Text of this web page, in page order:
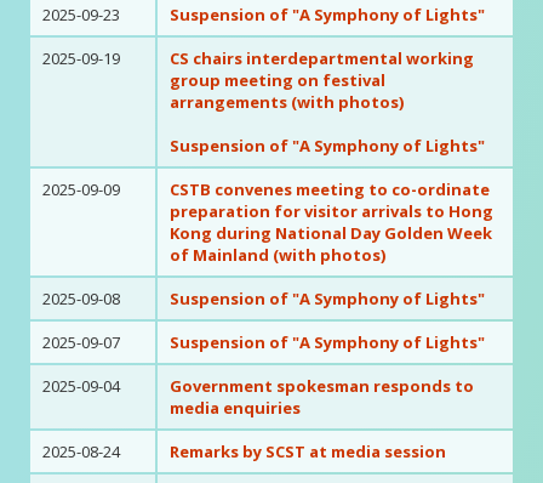
2025-09-23
Suspension of "A Symphony of Lights"
2025-09-19
CS chairs interdepartmental working
group meeting on festival
arrangements (with photos)
Suspension of "A Symphony of Lights"
2025-09-09
CSTB convenes meeting to co-ordinate
preparation for visitor arrivals to Hong
Kong during National Day Golden Week
of Mainland (with photos)
2025-09-08
Suspension of "A Symphony of Lights"
2025-09-07
Suspension of "A Symphony of Lights"
2025-09-04
Government spokesman responds to
media enquiries
2025-08-24
Remarks by SCST at media session